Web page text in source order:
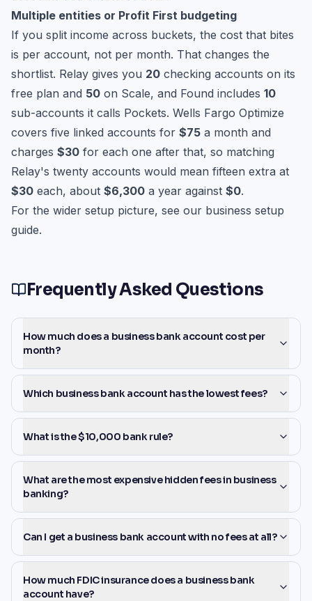
Multiple entities or Profit First budgeting
If you split income across buckets, the cost that bites
is per account, not per month. That changes the
shortlist. Relay gives you 20 checking accounts on its
free plan and 50 on Scale, and Found includes 10
sub-accounts it calls Pockets. Wells Fargo Optimize
covers five linked accounts for $75 a month and
charges $30 for each one after that, so matching
Relay's twenty accounts would mean fifteen extra at
$30 each, about $6,300 a year against $0.
For the wider setup picture, see our business setup
guide.
Frequently Asked Questions
How much does a business bank account cost per
month?
Which business bank account has the lowest fees?
What is the $10,000 bank rule?
What are the most expensive hidden fees in business
banking?
Can I get a business bank account with no fees at all?
How much FDIC insurance does a business bank
account have?